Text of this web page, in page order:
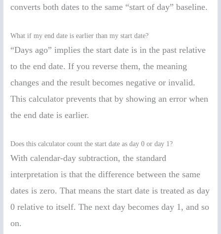
converts both dates to the same “start of day” baseline.
What if my end date is earlier than my start date?
“Days ago” implies the start date is in the past relative
to the end date. If you reverse them, the meaning
changes and the result becomes negative or invalid.
This calculator prevents that by showing an error when
the end date is earlier.
Does this calculator count the start date as day 0 or day 1?
With calendar-day subtraction, the standard
interpretation is that the difference between the same
dates is zero. That means the start date is treated as day
0 relative to itself. The next day becomes day 1, and so
on.